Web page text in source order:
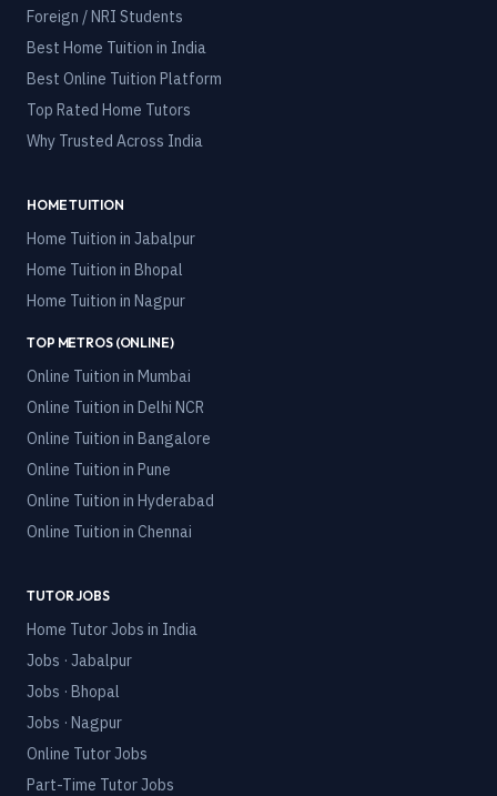
Foreign / NRI Students
Best Home Tuition in India
Best Online Tuition Platform
Top Rated Home Tutors
Why Trusted Across India
HOME TUITION
Home Tuition in Jabalpur
Home Tuition in Bhopal
Home Tuition in Nagpur
TOP METROS (ONLINE)
Online Tuition in Mumbai
Online Tuition in Delhi NCR
Online Tuition in Bangalore
Online Tuition in Pune
Online Tuition in Hyderabad
Online Tuition in Chennai
TUTOR JOBS
Home Tutor Jobs in India
Jobs · Jabalpur
Jobs · Bhopal
Jobs · Nagpur
Online Tutor Jobs
Part-Time Tutor Jobs